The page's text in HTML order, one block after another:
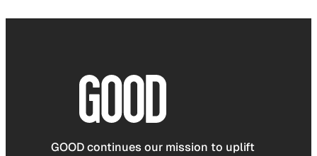
GOOD continues our mission to uplift